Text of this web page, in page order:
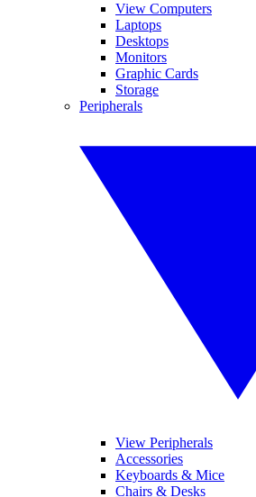
View Computers
Laptops
Desktops
Monitors
Graphic Cards
Storage
Peripherals
View Peripherals
Accessories
Keyboards & Mice
Chairs & Desks